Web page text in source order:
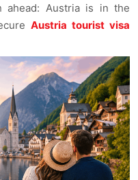
ahead: Austria is in the
Austria tourist visa